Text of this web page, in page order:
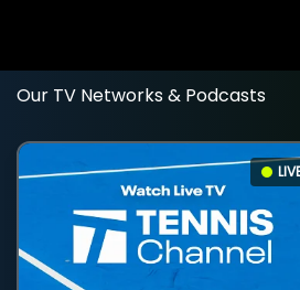
Our TV Networks & Podcasts